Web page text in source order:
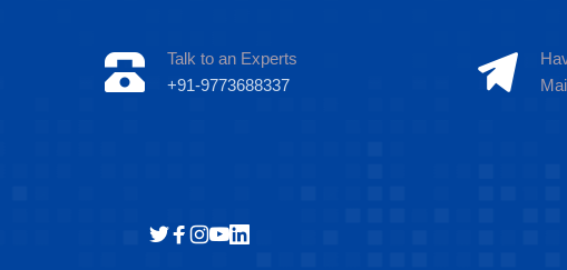
Talk to an Experts
+91-9773688337